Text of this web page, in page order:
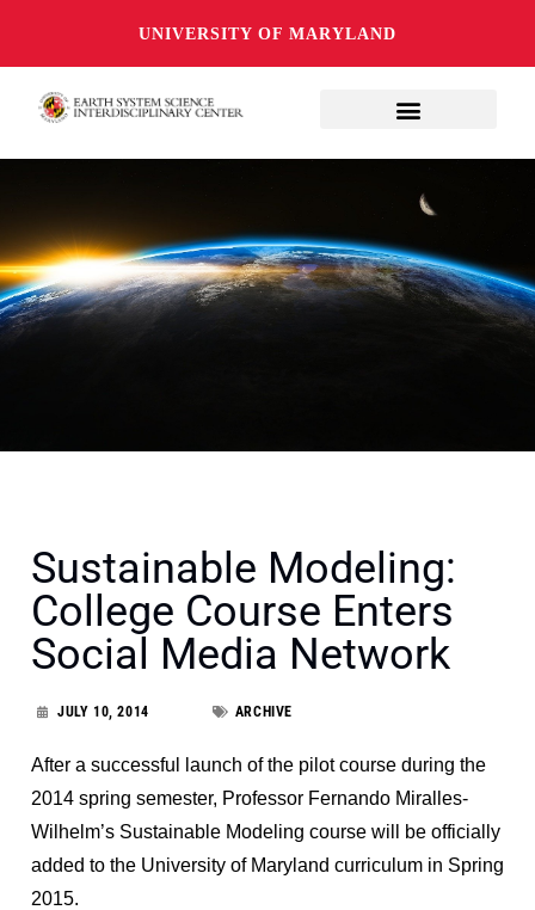
UNIVERSITY OF MARYLAND
Sustainable Modeling:
College Course Enters
Social Media Network
JULY 10, 2014 ARCHIVE
After a successful launch of the pilot course during the
2014 spring semester, Professor Fernando Miralles-
Wilhelm’s Sustainable Modeling course will be officially
added to the University of Maryland curriculum in Spring
2015.